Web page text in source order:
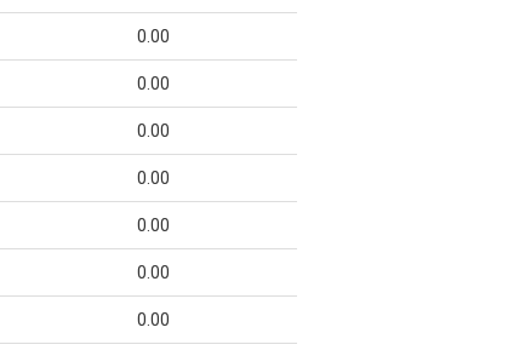
0.00
0.00
0.00
0.00
0.00
0.00
0.00